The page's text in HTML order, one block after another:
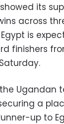
its
across
is
finishers
Ugandan
a
up to